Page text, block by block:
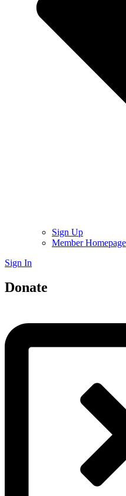
Sign Up
Member Homepage
Sign In
Donate